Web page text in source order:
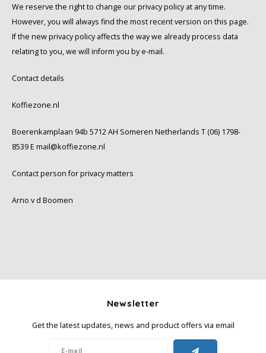
We reserve the right to change our privacy policy at any time.
However, you will always find the most recent version on this page.
If the new privacy policy affects the way we already process data
relating to you, we will inform you by e-mail.
Contact details
Koffiezone.nl
Boerenkamplaan 94b 5712 AH Someren Netherlands T (06) 1798-
8539 E mail@koffiezone.nl
Contact person for privacy matters
Arno v d Boomen
Newsletter
Get the latest updates, news and product offers via email